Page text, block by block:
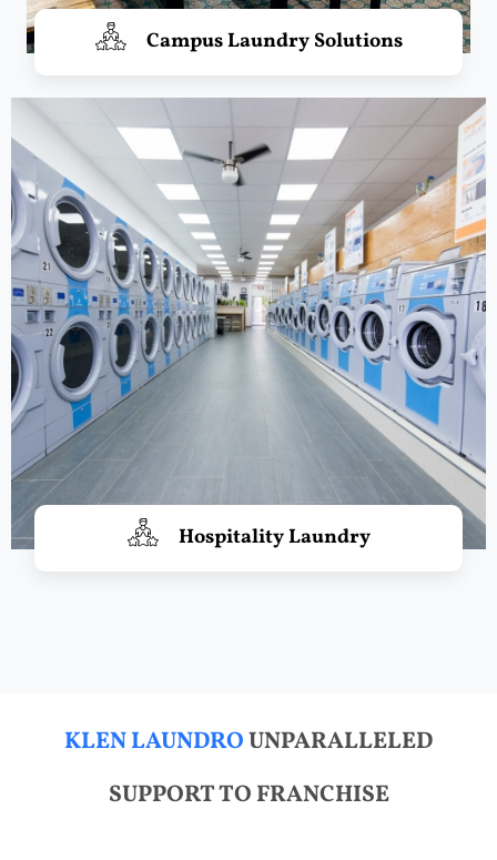
Campus Laundry Solutions
Hospitality Laundry
KLEN LAUNDROUNPARALLELED
SUPPORT TO FRANCHISE